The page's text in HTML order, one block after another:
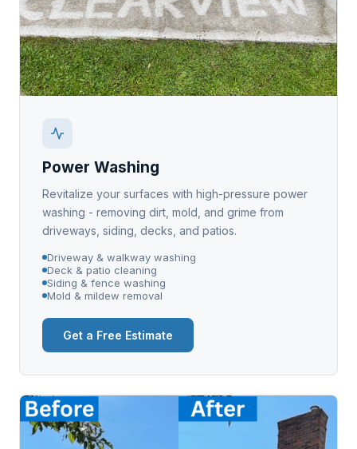
Power Washing
Revitalize your surfaces with high-pressure power
washing - removing dirt, mold, and grime from
driveways, siding, decks, and patios.
Driveway & walkway washing
Deck & patio cleaning
Siding & fence washing
Mold & mildew removal
Get a Free Estimate